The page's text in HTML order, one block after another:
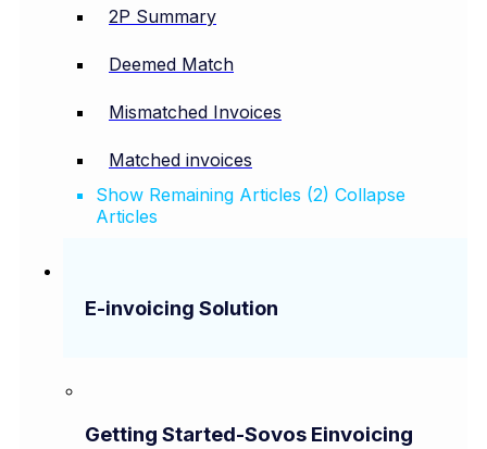
2P Summary
Deemed Match
Mismatched Invoices
Matched invoices
Show Remaining Articles (2) Collapse
Articles
E-invoicing Solution
Getting Started-Sovos Einvoicing